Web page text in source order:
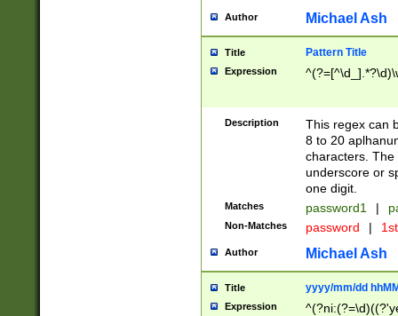
Author Michael Ash
Title Pattern Title
Expression
Description
This regex can
8 to 20
characters. The
underscore or
one digit.
Matches password1 |
Non-Matches password |
Author Michael Ash
Title yyyy/mm/dd
Expression